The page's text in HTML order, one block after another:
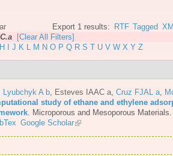
Export 1 results: RTF Tagged
[Clear All Filters]
H J K L M N O P Q R S T U V W X Y Z
Lyubchyk A b Esteves IAAC a Cruz FJAL a
study of ethane and ethylene
Microporous and Mesoporous
Google Scholar